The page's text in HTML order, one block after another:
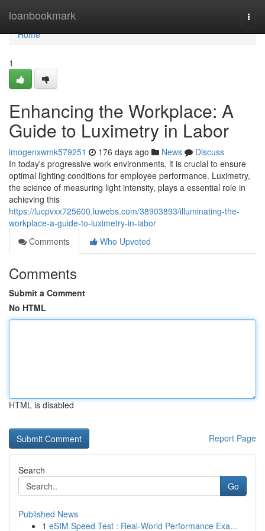
loanbookmark
Home
Home
1
Enhancing the Workplace: A
Guide to Luximetry in Labor
imogenxwmk579251 176 days ago News
Discuss
In today's progressive work environments, it is crucial to ensure
optimal lighting conditions for employee performance. Luximetry,
the science of measuring light intensity, plays a essential role in
achieving this
https://lucpvxx725600.luwebs.com/38903893/illuminating-the-
workplace-a-guide-to-luximetry-in-labor
Comments
Who Upvoted
Comments
Submit a Comment
No HTML
HTML is disabled
Report Page
Search
Go
Published News
1 eSIM Speed Test : Real-World Performance Exa...